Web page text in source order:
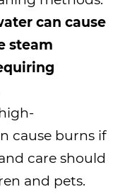
can cause
steam
cause burns if
care should
and pets.